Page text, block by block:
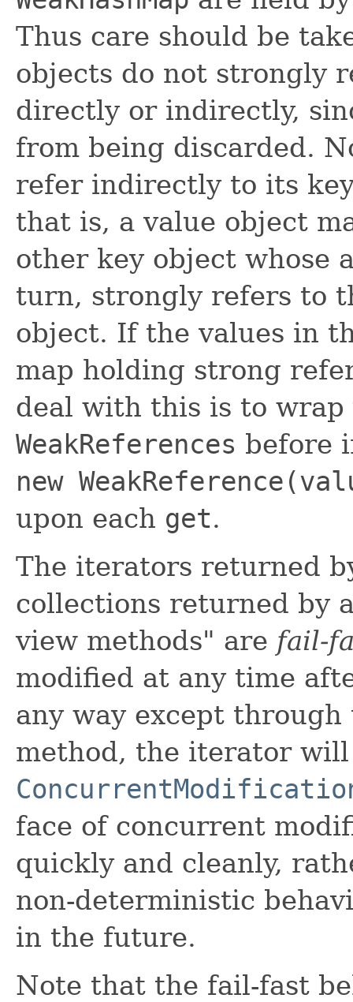
Thus care should be
objects do not strongly
directly or indirectly,
from being discarded.
refer indirectly to its
that is, a value object
other key object whose
turn, strongly refers to
object. If the values in
map holding strong
deal with this is to wrap
WeakReferences before
new
upon each get.
The iterators returned
collections returned by
view methods" are fail-
modified at any time
any way except
method, the iterator
face of concurrent
quickly and cleanly,
non-deterministic
in the future.
Note that the fail-fast